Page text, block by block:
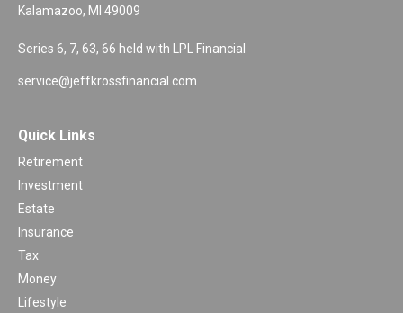
Kalamazoo, MI 49009
Series 6, 7, 63, 66 held with LPL Financial
service@jeffkrossfinancial.com
Quick Links
Retirement
Investment
Estate
Insurance
Tax
Money
Lifestyle